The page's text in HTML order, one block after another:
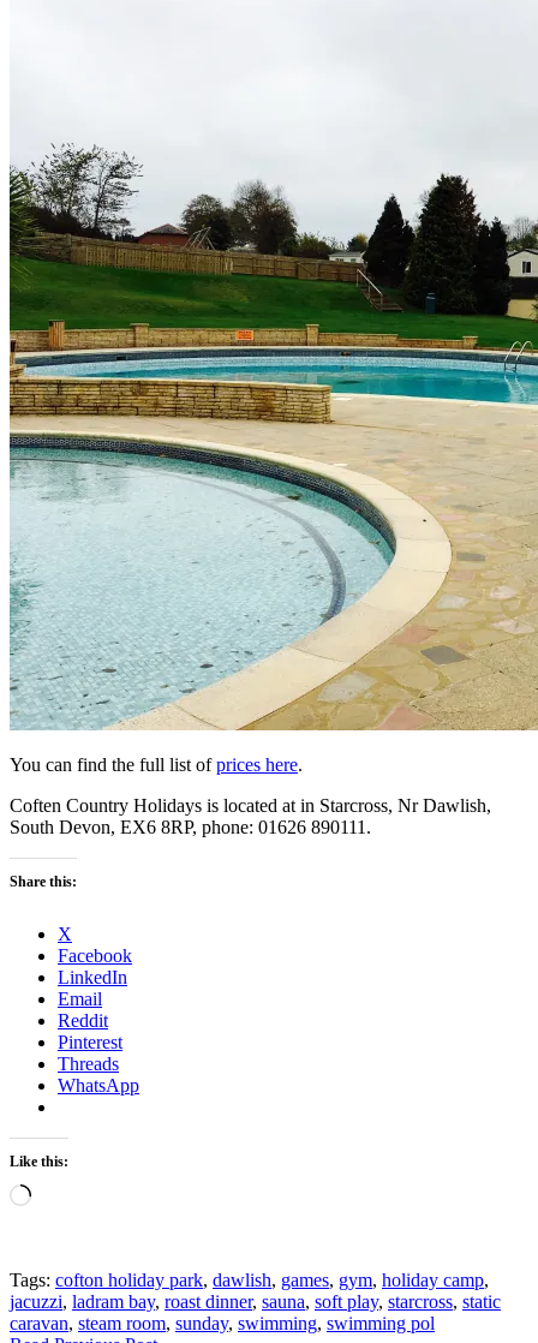
You can find the full list ofprices here.
Coften Country Holidays is located at in Starcross, Nr Dawlish,
South Devon, EX6 8RP, phone: 01626 890111.
Share this:
X
Facebook
LinkedIn
Email
Reddit
Pinterest
Threads
WhatsApp
Like this:
Loading…
Tags: cofton holiday park, dawlish, games, gym, holiday camp,
jacuzzi, ladram bay, roast dinner, sauna, soft play, starcross, static
caravan, steam room, sunday, swimming, swimming pol